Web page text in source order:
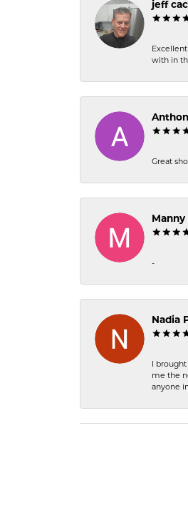
jeff
with in
Great
Manny
-
Nadia
I
me the
anyone